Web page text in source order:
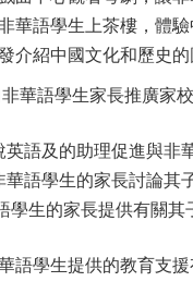
華語學生上茶樓，體
介紹中國文化和歷史
非華語學生家長推廣家
英語及的助理促進與非
華語學生的家長討論其
學生的家長提供有關
語學生提供的教育支